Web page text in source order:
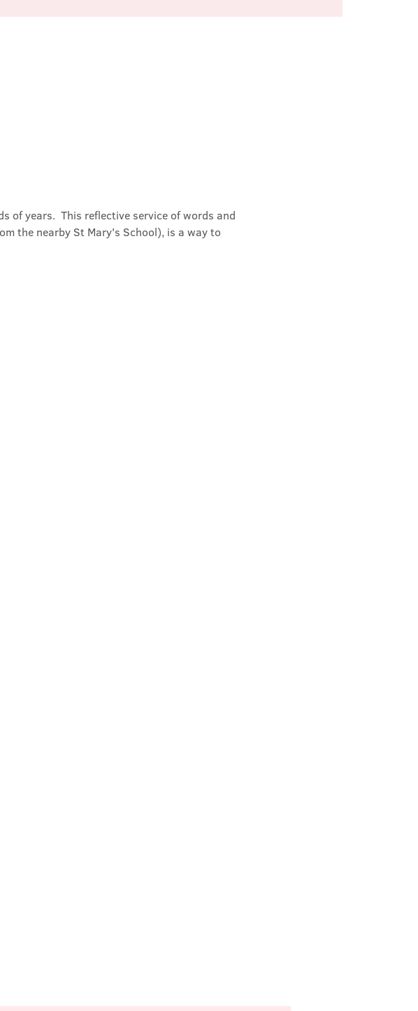
of years.  This reflective service of words and
the nearby St Mary's School), is a way to